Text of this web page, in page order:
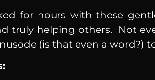
for hours with these
truly helping others. Not
(is that even a word?)